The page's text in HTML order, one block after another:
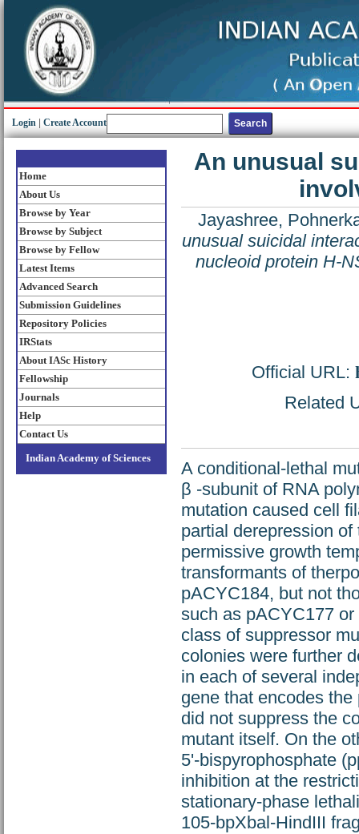
Login Create Account
Home
About Us
Browse by Year
Browse by Subject
Browse by Fellow
Latest Items
Advanced Search
Submission Guidelines
Repository Policies
IRStats
About IASc History
Fellowship
Journals
Help
Contact Us
Indian Academy of Sciences
An unusual
Jayashree,
unusual suicidal
nucleoid protein H-
Official URL:
Related
A conditional-lethal
β -subunit of RNA
mutation caused cell
partial derepression
permissive growth
transformants of
pACYC184, but not
such as pACYC177
class of suppressor
colonies were further
in each of several
gene that encodes
did not suppress the
mutant itself. On the
5'-bispyrophosphate
inhibition at the
stationary-phase
105-bpXbal-HindIII